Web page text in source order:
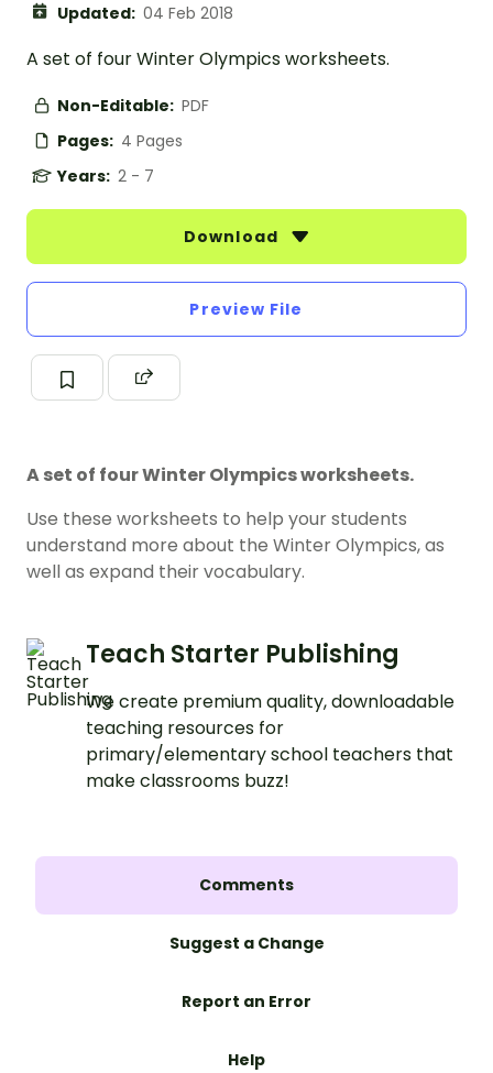
Updated: 04 Feb 2018
A set of four Winter Olympics worksheets.
Non-Editable: PDF
Pages: 4 Pages
Years: 2 - 7
Download
Preview File
A set of four Winter Olympics worksheets.
Use these worksheets to help your students
understand more about the Winter Olympics, as
well as expand their vocabulary.
Teach Starter Publishing
We create premium quality, downloadable
teaching resources for
primary/elementary school teachers that
make classrooms buzz!
Comments
Suggest a Change
Report an Error
Help